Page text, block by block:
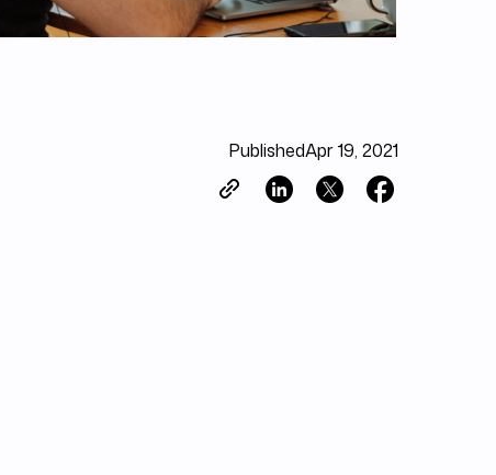
PublishedApr 19, 2021